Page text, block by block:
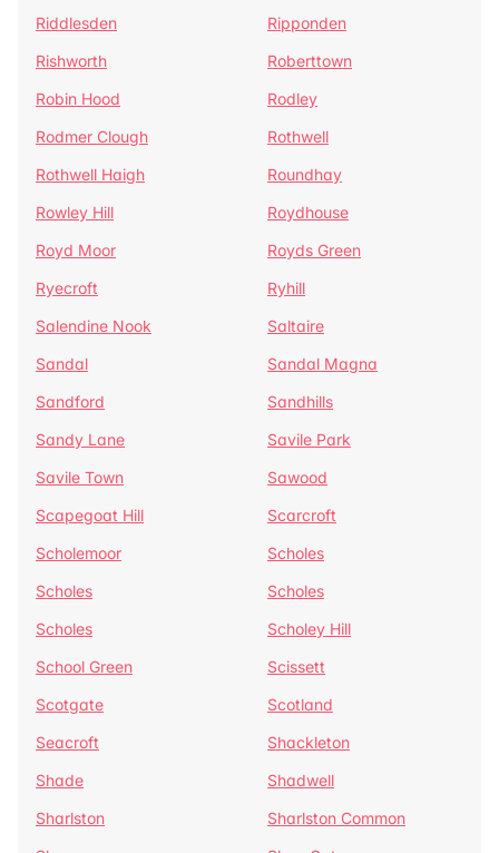
Riddlesden
Ripponden
Rishworth
Roberttown
Robin Hood
Rodley
Rodmer Clough
Rothwell
Rothwell Haigh
Roundhay
Rowley Hill
Roydhouse
Royd Moor
Royds Green
Ryecroft
Ryhill
Salendine Nook
Saltaire
Sandal
Sandal Magna
Sandford
Sandhills
Sandy Lane
Savile Park
Savile Town
Sawood
Scapegoat Hill
Scarcroft
Scholemoor
Scholes
Scholes
Scholes
Scholes
Scholey Hill
School Green
Scissett
Scotgate
Scotland
Seacroft
Shackleton
Shade
Shadwell
Sharlston
Sharlston Common